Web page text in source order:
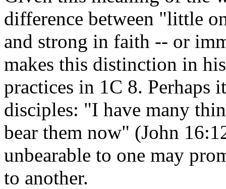
difference between "little
and strong in faith -- or
makes this distinction in
practices in 1C 8. Perhaps
disciples: "I have many
bear them now" (John
unbearable to one may
to another.